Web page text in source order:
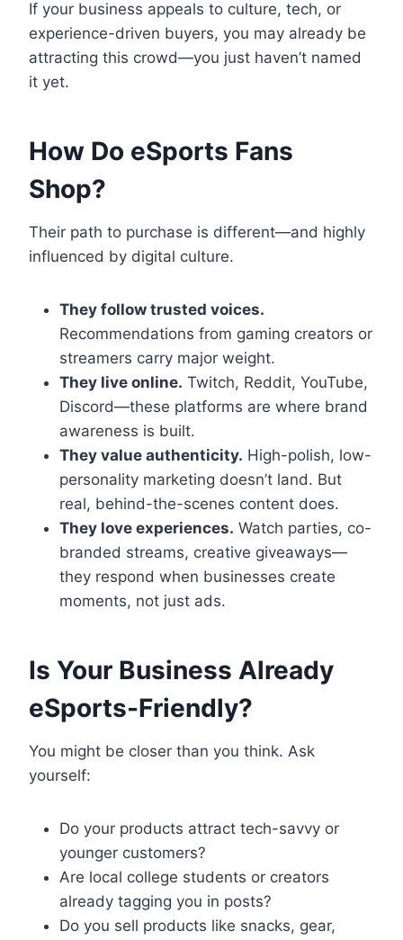
If your business appeals to culture, tech, or
experience-driven buyers, you may already be
attracting this crowd—you just haven’t named
it yet.
How Do eSports Fans
Shop?
Their path to purchase is different—and highly
influenced by digital culture.
They follow trusted voices.
Recommendations from gaming creators or
streamers carry major weight.
They live online. Twitch, Reddit, YouTube,
Discord—these platforms are where brand
awareness is built.
They value authenticity. High-polish, low-
personality marketing doesn’t land. But
real, behind-the-scenes content does.
They love experiences. Watch parties, co-
branded streams, creative giveaways—
they respond when businesses create
moments, not just ads.
Is Your Business Already
eSports-Friendly?
You might be closer than you think. Ask
yourself:
Do your products attract tech-savvy or
younger customers?
Are local college students or creators
already tagging you in posts?
Do you sell products like snacks, gear,